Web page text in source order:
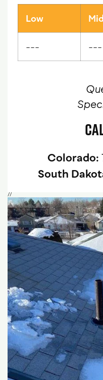
Low Mid
--- ---
Colorado:
South
//